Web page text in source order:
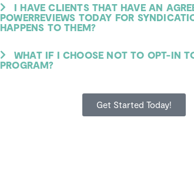
I HAVE CLIENTS THAT HAVE AN
POWERREVIEWS TODAY FOR
HAPPENS TO THEM?
WHAT IF I CHOOSE NOT TO OPT-IN
PROGRAM?
Get Started Today!